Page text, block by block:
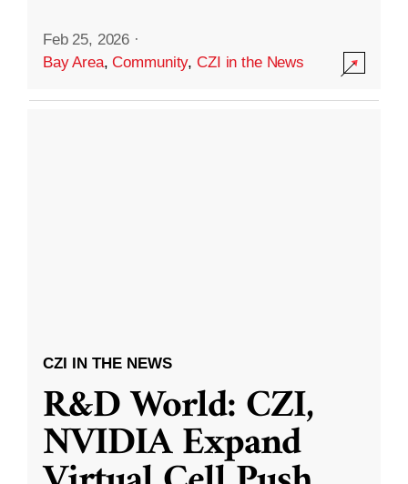
Feb 25, 2026 ·
Bay Area,Community,CZI in the News
CZI IN THE NEWS
R&D World: CZI,
NVIDIA Expand